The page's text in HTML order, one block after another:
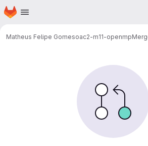
Skip to main content
Homepage
Matheus Felipe Gomesoac2-m11-openmp